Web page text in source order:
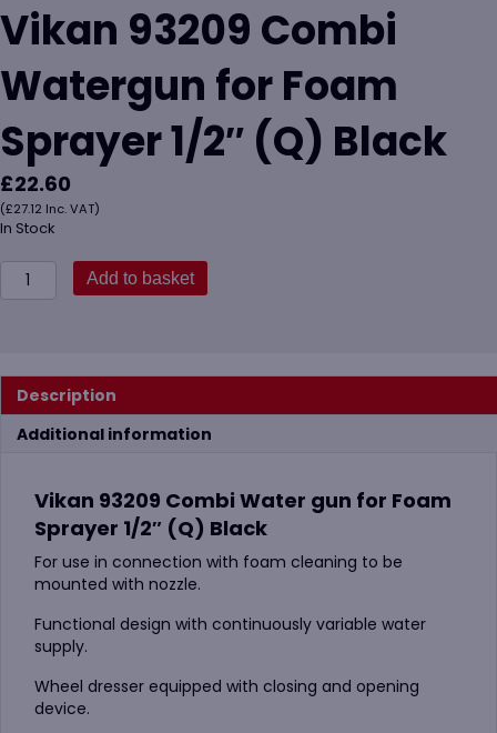
Vikan 93209 Combi
Watergun for Foam
Sprayer 1/2″ (Q) Black
£22.60
(£27.12 Inc. VAT)
In Stock
Vikan
93209
Foam
Sprayer
1/2"
quantity
Add to basket
Description
Additional information
Vikan 93209 Combi Water gun for Foam
Sprayer 1/2″ (Q) Black
For use in connection with foam cleaning to be
mounted with nozzle.
Functional design with continuously variable water
supply.
Wheel dresser equipped with closing and opening
device.